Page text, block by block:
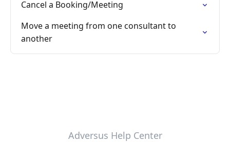
Cancel a Booking/Meeting
Move a meeting from one consultant to
another
Adversus Help Center